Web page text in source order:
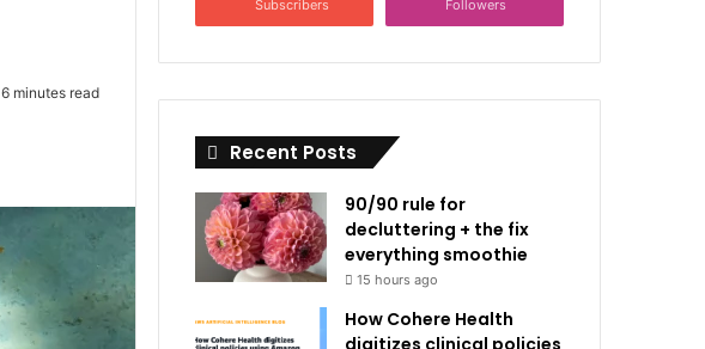
6 minutes read
Subscribers Followers
Recent Posts
90/90 rule for
decluttering + the fix
everything smoothie
15 hours ago
How Cohere Health
digitizes clinical policies